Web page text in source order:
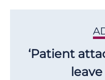
‘Patient